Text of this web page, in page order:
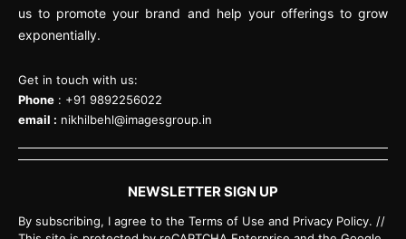
us to promote your brand and help your offerings to grow
exponentially.
Get in touch with us:
Phone : +91 9892256022
email : nikhilbehl@imagesgroup.in
NEWSLETTER SIGN UP
By subscribing, I agree to the Terms of Use and Privacy Policy. //